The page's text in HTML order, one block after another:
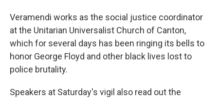
Veramendi works as the social justice coordinator
at the Unitarian Universalist Church of Canton,
which for several days has been ringing its bells to
honor George Floyd and other black lives lost to
police brutality.
Speakers at Saturday's vigil also read out the